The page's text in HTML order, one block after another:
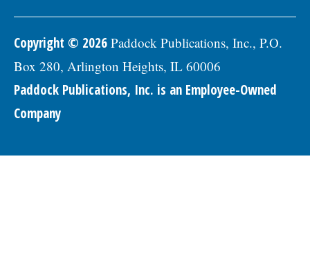
Copyright © 2026 Paddock Publications, Inc., P.O.
Box 280, Arlington Heights, IL 60006
Paddock Publications, Inc. is an Employee-Owned
Company